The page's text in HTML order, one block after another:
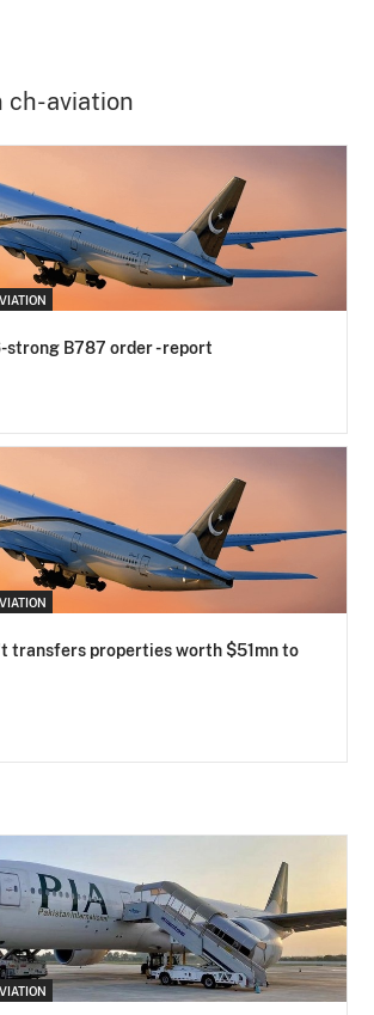
ch-aviation
strong B787 order - report
transfers properties worth $51mn to